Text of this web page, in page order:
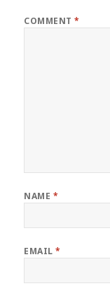
COMMENT*
NAME *
EMAIL*